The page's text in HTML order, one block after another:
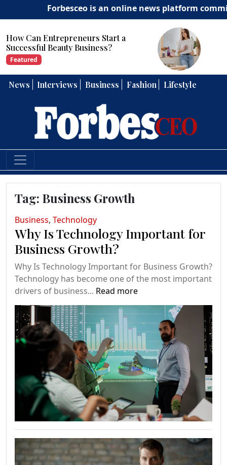
Forbesceo is an online news platform
How Can Entrepreneurs Develop
Strong Leadership Skills?
Featured
News Interviews Business Fashion Lifestyle
Tag: Business Growth
Business, Technology
Why Is Technology Important for
Business Growth?
Why Is Technology Important for Business Growth?
Technology has become one of the most important
drivers of business... Read more